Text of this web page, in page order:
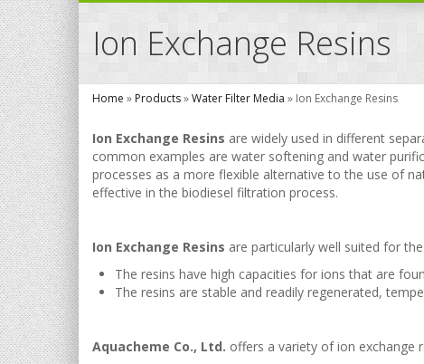
Ion Exchange Resins
Home » Products»Water Filter Media » Ion Exchange Resins
Ion Exchange Resins are widely used in different
common examples are water softening and water
processes as a more flexible alternative to the use of
effective in the biodiesel filtration process.
Ion Exchange Resins are particularly well suited for
The resins have high capacities for ions that are
The resins are stable and readily regenerated,
Aquacheme Co., Ltd. offers a variety of ion exchange